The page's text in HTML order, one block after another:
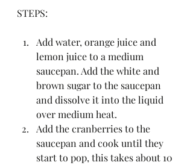
STEPS:
Add water, orange juice and
lemon juice to a medium
saucepan. Add the white and
brown sugar to the saucepan
and dissolve it into the liquid
over medium heat.
Add the cranberries to the
saucepan and cook until they
start to pop, this takes about 10